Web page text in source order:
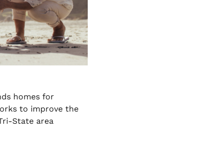
homes for
to improve the
State area